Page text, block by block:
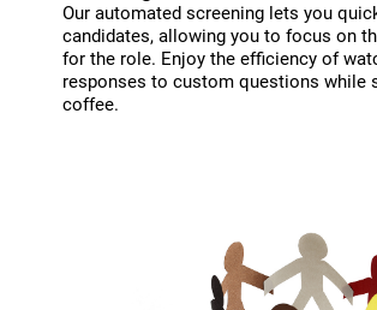
Our automated screening lets you
candidates, allowing you to focus on
for the role. Enjoy the efficiency of
responses to custom questions while
coffee.